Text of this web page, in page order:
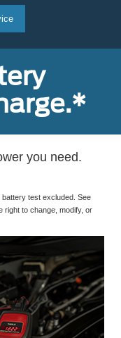
you need.
test excluded. See
right to change, modify, or